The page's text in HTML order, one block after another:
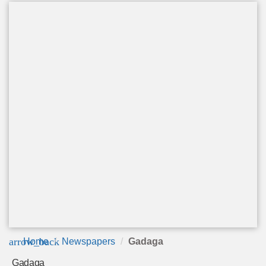
arrow_back
Home Newspapers Gadaga
Gadaga